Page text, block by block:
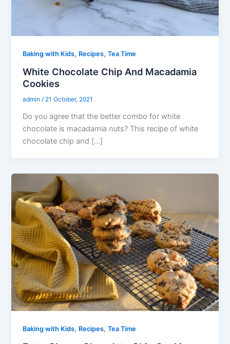
Baking with Kids, Recipes,Tea Time
White Chocolate Chip And Macadamia
Cookies
admin / 21 October, 2021
Do you agree that the better combo for white
chocolate is macadamia nuts? This recipe of white
chocolate chip and […]
Baking with Kids, Recipes,Tea Time